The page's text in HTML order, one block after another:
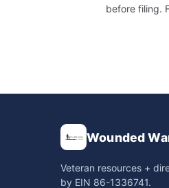
before filing.
Wounded
Veteran resources +
by EIN 86-1336741.